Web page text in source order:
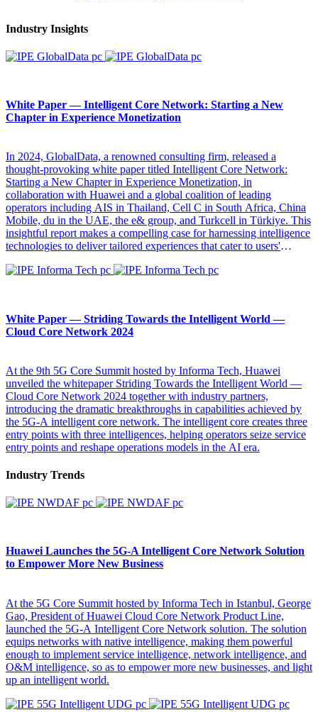
Industry Insights
White Paper — Intelligent Core Network: Starting a New
Chapter in Experience Monetization
In 2024, GlobalData, a renowned consulting firm, released a
thought-provoking white paper titled Intelligent Core Network:
Starting a New Chapter in Experience Monetization, in
collaboration with Huawei and a global coalition of leading
operators including AIS in Thailand, Cell C in South Africa, China
Mobile, du in the UAE, the e& group, and Turkcell in Türkiye. This
insightful report makes a compelling case for harnessing intelligence
technologies to deliver tailored experiences that cater to users'
operators' business models from traffic-based to experience-driven,
White Paper — Striding Towards the Intelligent World —
Cloud Core Network 2024
At the 9th 5G Core Summit hosted by Informa Tech, Huawei
unveiled the whitepaper Striding Towards the Intelligent World —
Cloud Core Network 2024 together with industry partners,
introducing the dramatic breakthroughs in capabilities achieved by
the 5G-A intelligent core network. The intelligent core creates three
entry points with three intelligences, helping operators seize service
entry points and reshape operations models in the AI era.
Industry Trends
Huawei Launches the 5G-A Intelligent Core Network Solution
to Empower More New Business
At the 5G Core Summit hosted by Informa Tech in Istanbul, George
Gao, President of Huawei Cloud Core Network Product Line,
launched the 5G-A Intelligent Core Network solution. The solution
equips networks with native intelligence, making them powerful
enough to implement service intelligence, network intelligence, and
O&M intelligence, so as to empower more new businesses, and light
up an intelligent world.